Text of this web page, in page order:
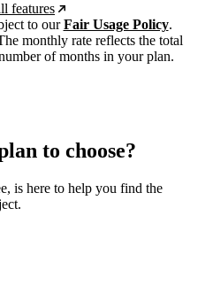
features
to ourFair Usage Policy.
monthly rate reflects the total
of months in your plan.
to choose?
is here to help you find the